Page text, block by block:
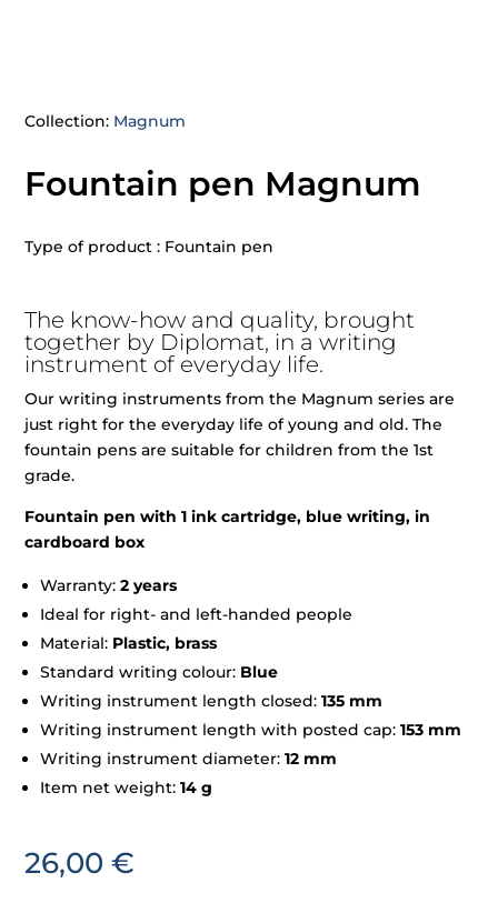
Collection: Magnum
Fountain pen Magnum
Type of product : Fountain pen
The know-how and quality, brought
together by Diplomat, in a writing
instrument of everyday life.
Our writing instruments from the Magnum series are
just right for the everyday life of young and old. The
fountain pens are suitable for children from the 1st
grade.
Fountain pen with 1 ink cartridge, blue writing, in
cardboard box
Warranty:2 years
Ideal for right- and left-handed people
Material: Plastic, brass
Standard writing colour: Blue
Writing instrument length closed:135 mm
Writing instrument length with posted cap:153 mm
Writing instrument diameter:12 mm
Item net weight:14 g
26,00€